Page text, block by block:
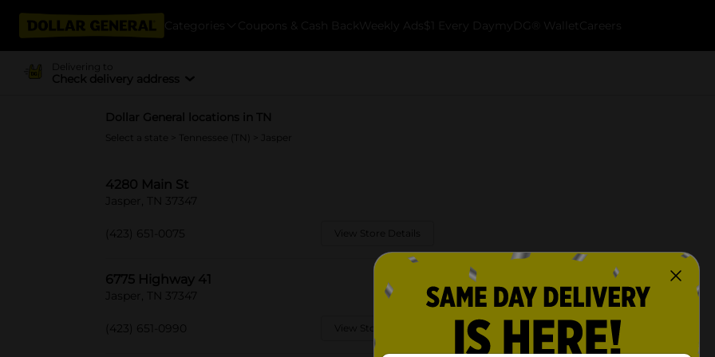
Categories Coupons & Cash Back Weekly Ads $1 Every Day myDG® Wallet Careers
Delivering to
Check delivery address
Dollar General locations in TN
Select a state Tennessee (TN) > Jasper
4280 Main St
Jasper, TN 37347
(423) 651-0075 View Store Details
6775 Highway 41
Jasper, TN 37347
(423) 651-0990 View Store Details